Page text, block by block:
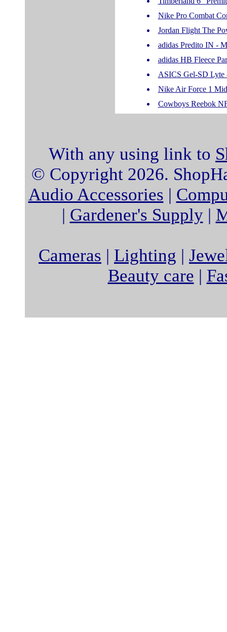
Nike Pro Combat
Jordan Flight The
adidas Predito IN -
adidas HB Fleece
ASICS Gel-SD Lyte
Nike Air Force 1
Cowboys Reebok
With any using link to
© Copyright 2026.
Audio Accessories |
| Gardener's Supply|
Cameras | Lighting |
Beauty care |